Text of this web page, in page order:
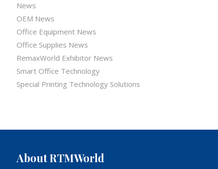
News
OEM News
Office Equipment News
Office Supplies News
RemaxWorld Exhibitor News
Smart Office Technology
Special Printing Technology Solutions
About RTMWorld